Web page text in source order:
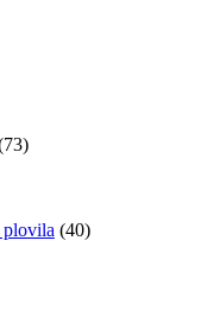
plovila (40)